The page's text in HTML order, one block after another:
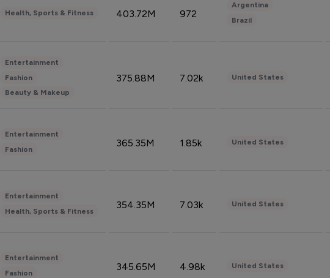
Health, Sports & Fitness 403.72M 972
Argentina
Brazil
Entertainment
Fashion
Beauty & Makeup
375.88M 7.02k United States
Entertainment
Fashion
365.35M 1.85k United States
Entertainment
Health, Sports & Fitness
354.35M 7.03k United States
Entertainment
Fashion
345.65M 4.98k United States